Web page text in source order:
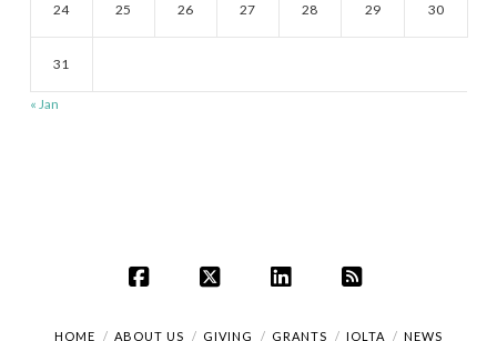
24 25 26 27 28 29 30
31
« Jan
Facebook
X LinkedInRSS
HOME ABOUT US GIVING GRANTS IOLTA NEWS